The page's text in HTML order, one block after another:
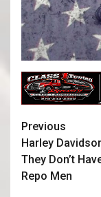
Previous
Harley
They Don’t
Repo Men